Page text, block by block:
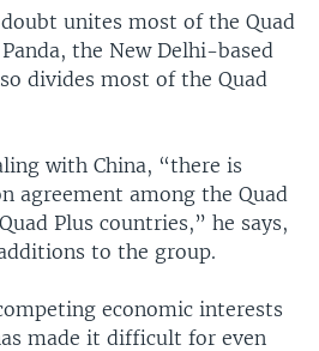
unites most of the Quad
the New Delhi-based
divides most of the Quad
with China, “there is
agreement among the Quad
Plus countries,” he says,
to the group.
economic interests
made it difficult for even